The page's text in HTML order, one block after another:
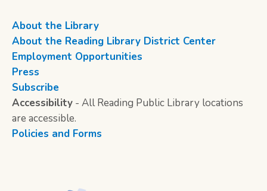
About the Library
About the Reading Library District Center
Employment Opportunities
Press
Subscribe
Accessibility - All Reading Public Library locations
are accessible.
Policies and Forms